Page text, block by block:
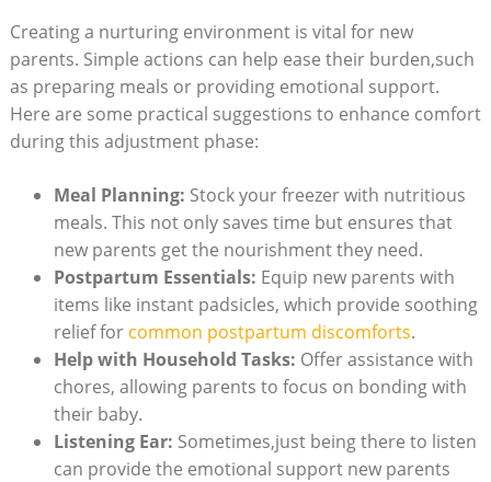
Creating a nurturing environment is vital for new
parents. Simple actions can help ease their burden,such
as preparing meals or providing emotional support.
Here are some practical suggestions to enhance comfort
during this adjustment phase:
Meal Planning: Stock your freezer with nutritious
meals. This not only saves time but ensures that
new parents get the nourishment they need.
Postpartum Essentials: Equip new parents with
items like instant padsicles, which provide soothing
relief for common postpartum discomforts.
Help with Household Tasks: Offer assistance with
chores, allowing parents to focus on bonding with
their baby.
Listening Ear: Sometimes,just being there to listen
can provide the emotional support new parents